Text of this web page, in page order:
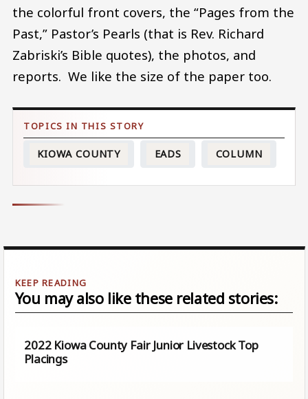
the colorful front covers, the “Pages from the
Past,” Pastor’s Pearls (that is Rev. Richard
Zabriski’s Bible quotes), the photos, and
reports. We like the size of the paper too.
KIOWA COUNTY EADS COLUMN
You may also like these related stories:
2022 Kiowa County Fair Junior Livestock Top
Placings